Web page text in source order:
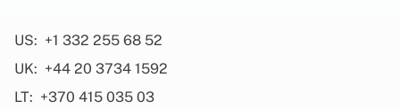
US: +1 332 255 68 52
UK: +44 20 3734 1592
LT: +370 415 035 03